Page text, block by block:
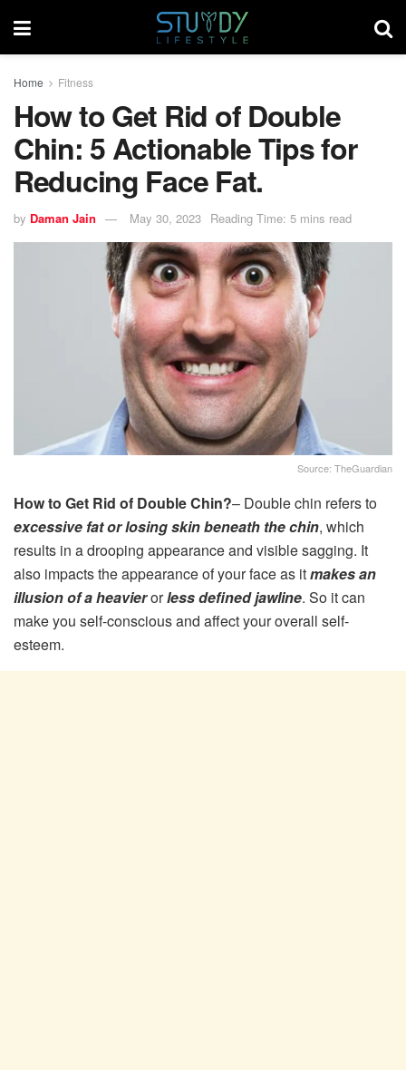
Home Fitness
How to Get Rid of Double
Chin: 5 Actionable Tips for
Reducing Face Fat.
by Daman Jain May 30, 2023 Reading Time: 5 mins read
Source: TheGuardian
How to Get Rid of Double Chin?– Double chin refers to
excessive fat or losing skin beneath the chin, which
results in a drooping appearance and visible sagging. It
also impacts the appearance of your face as itmakes an
illusion of a heavierorless defined jawline. So it can
make you self-conscious and affect your overall self-
esteem.